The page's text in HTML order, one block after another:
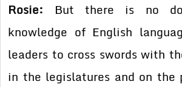
Rosie: But there is no
knowledge of English
leaders to cross swords with
in the legislatures and on the